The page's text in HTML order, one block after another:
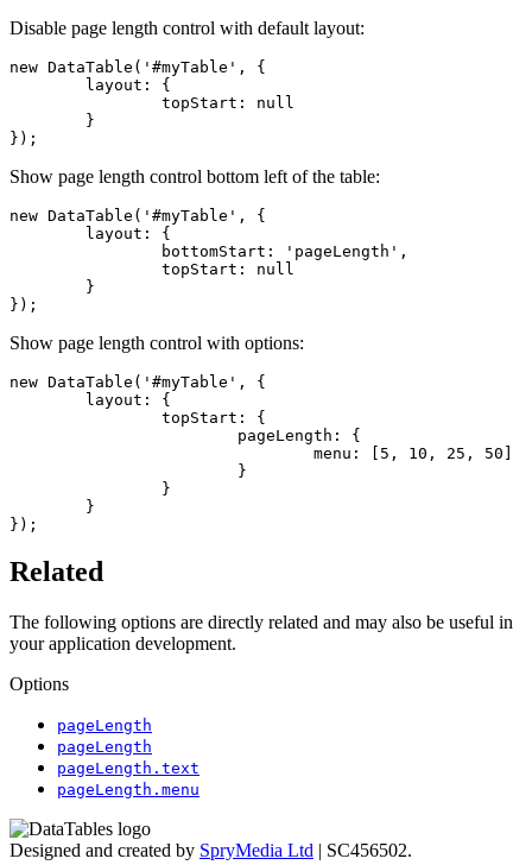
Disable page length control with default layout:
new DataTable('#myTable', {
});
Show page length control bottom left of the table:
new DataTable('#myTable', {
});
Show page length control with options:
new DataTable('#myTable', {
});
Related
The following options are directly related and may also be useful in
your application development.
Options
pageLength
pageLength
pageLength.text
pageLength.menu
Designed and created by SpryMedia Ltd | SC456502.